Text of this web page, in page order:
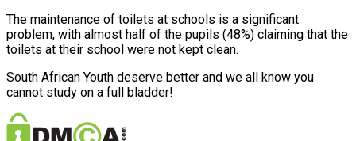
The maintenance of toilets at schools is a significant
problem, with almost half of the pupils (48%) claiming that the
toilets at their school were not kept clean.
South African Youth deserve better and we all know you
cannot study on a full bladder!